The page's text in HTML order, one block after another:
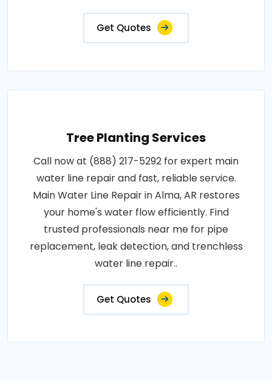
Get Quotes
Tree Planting Services
Call now at (888) 217-5292 for expert main
water line repair and fast, reliable service.
Main Water Line Repair in Alma, AR restores
your home's water flow efficiently. Find
trusted professionals near me for pipe
replacement, leak detection, and trenchless
water line repair..
Get Quotes